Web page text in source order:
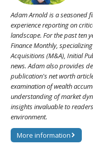
Adam Arnold is a seasoned
experience reporting on
landscape. For the past ten
Finance Monthly,
Acquisitions (M&A), Initial
news. Adam also provides
publication's net worth
examination of wealth
understanding of market
insights invaluable to
environment.
More information